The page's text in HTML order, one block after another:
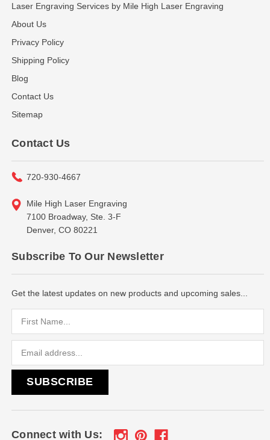
Laser Engraving Services by Mile High Laser Engraving
About Us
Privacy Policy
Shipping Policy
Blog
Contact Us
Sitemap
Contact Us
720-930-4667
Mile High Laser Engraving
7100 Broadway, Ste. 3-F
Denver, CO 80221
Subscribe To Our Newsletter
Get the latest updates on new products and upcoming sales...
Connect with Us: